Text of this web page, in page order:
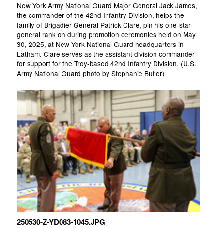
New York Army National Guard Major General Jack James,
the commander of the 42nd Infantry Division, helps the
family of Brigadier General Patrick Clare, pin his one-star
general rank on during promotion ceremonies held on May
30, 2025, at New York National Guard headquarters in
Latham. Clare serves as the assistant division commander
for support for the Troy-based 42nd Infantry Division. (U.S.
Army National Guard photo by Stephanie Butler)
250530-Z-YD083-1045.JPG